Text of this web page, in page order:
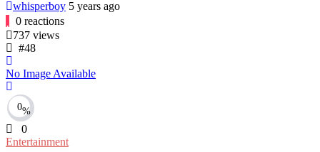
whisperboy 5 years ago
0 reactions
737 views
#48
No Image Available
0%
0
Entertainment